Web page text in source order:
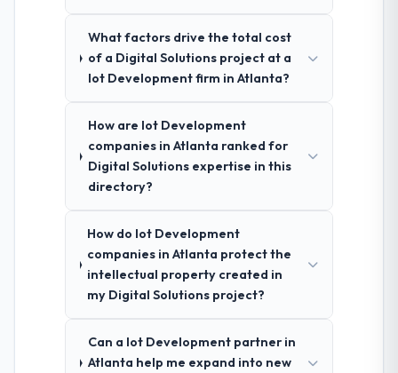
What factors drive the total cost
of a Digital Solutions project at a
Iot Development firm in Atlanta?
How are Iot Development
companies in Atlanta ranked for
Digital Solutions expertise in this
directory?
How do Iot Development
companies in Atlanta protect the
intellectual property created in
my Digital Solutions project?
Can a Iot Development partner in
Atlanta help me expand into new